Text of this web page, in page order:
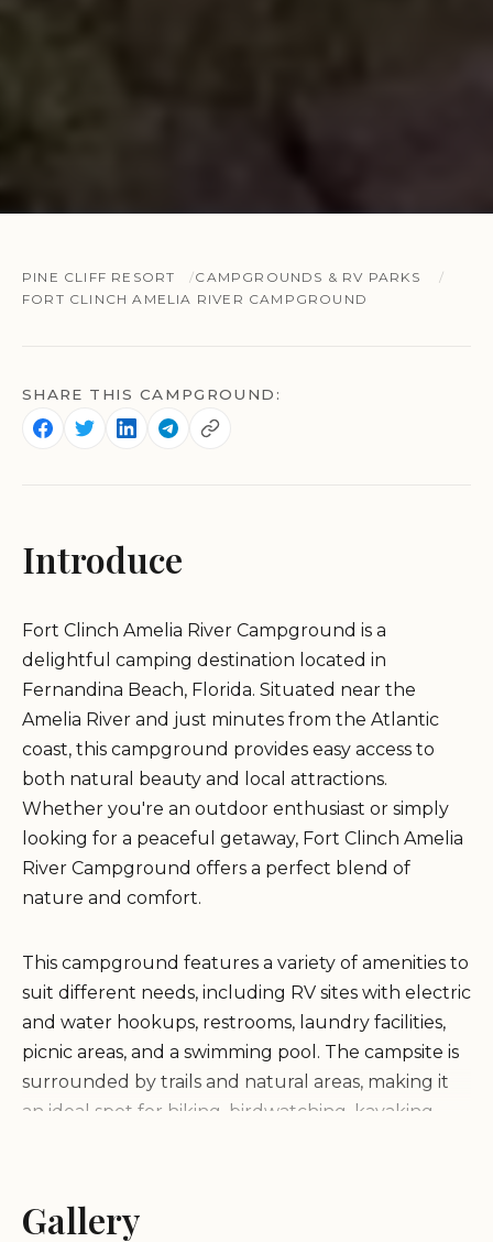
PINE CLIFF RESORT
CAMPGROUNDS & RV PARKS
FORT CLINCH AMELIA RIVER CAMPGROUND
SHARE THIS CAMPGROUND:
Introduce
Fort Clinch Amelia River Campground is a
delightful camping destination located in
Fernandina Beach, Florida. Situated near the
Amelia River and just minutes from the Atlantic
coast, this campground provides easy access to
both natural beauty and local attractions.
Whether you're an outdoor enthusiast or simply
looking for a peaceful getaway, Fort Clinch Amelia
River Campground offers a perfect blend of
nature and comfort.
This campground features a variety of amenities to
suit different needs, including RV sites with electric
and water hookups, restrooms, laundry facilities,
picnic areas, and a swimming pool. The campsite is
surrounded by trails and natural areas, making it
an ideal spot for hiking, birdwatching, kayaking,
Conveniently located near Fernandina Beach and
Amelia Island
Gallery